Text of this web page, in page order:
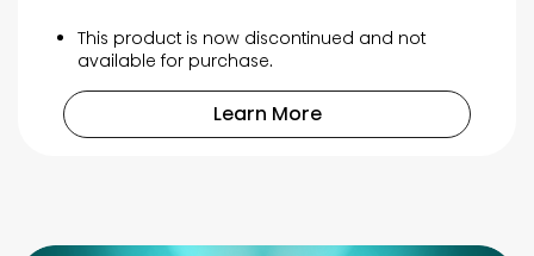
of
5
reviews
This product is now discontinued and not
available for purchase.
Learn More